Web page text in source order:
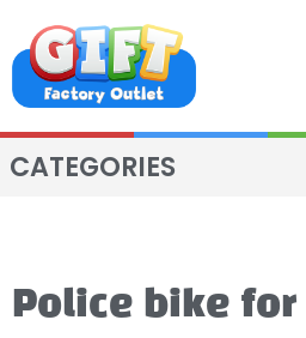
content
CATEGORIES
Police bike